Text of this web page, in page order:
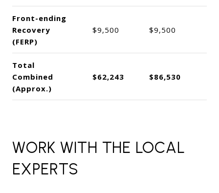
Front-ending
Recovery
(FERP)
$9,500 $9,500
Total
Combined
(Approx.)
$62,243 $86,530
WORK WITH THE LOCAL
EXPERTS